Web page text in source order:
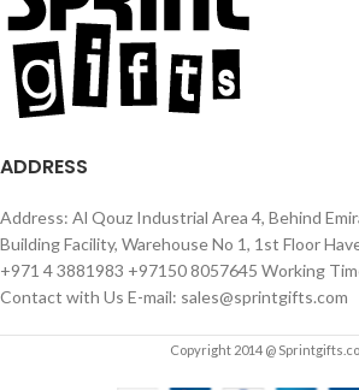
ADDRESS
Address: Al Qouz Industrial Area 4, Behind
Building Facility, Warehouse No 1, 1st Floor
+971 4 3881983 +97150 8057645 Working
Contact with Us E-mail: sales@sprintgifts.com
Copyright 2014 @